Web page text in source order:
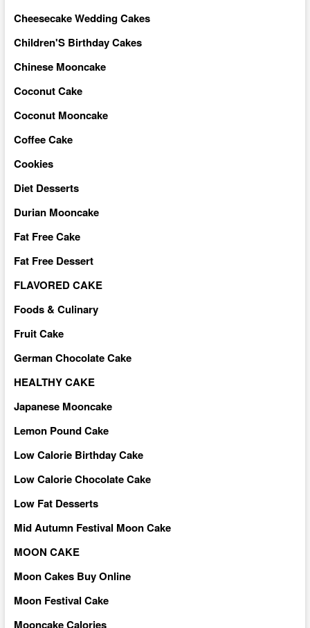
Cheesecake Wedding Cakes
Children'S Birthday Cakes
Chinese Mooncake
Coconut Cake
Coconut Mooncake
Coffee Cake
Cookies
Diet Desserts
Durian Mooncake
Fat Free Cake
Fat Free Dessert
FLAVORED CAKE
Foods & Culinary
Fruit Cake
German Chocolate Cake
HEALTHY CAKE
Japanese Mooncake
Lemon Pound Cake
Low Calorie Birthday Cake
Low Calorie Chocolate Cake
Low Fat Desserts
Mid Autumn Festival Moon Cake
MOON CAKE
Moon Cakes Buy Online
Moon Festival Cake
Mooncake Calories